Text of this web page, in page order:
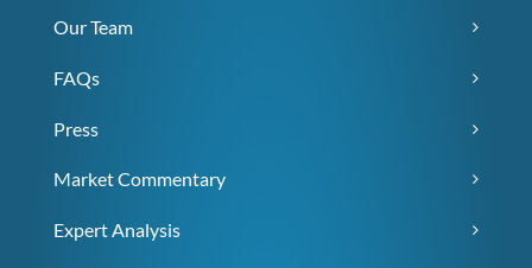
Our Team
FAQs
Press
Market Commentary
Expert Analysis